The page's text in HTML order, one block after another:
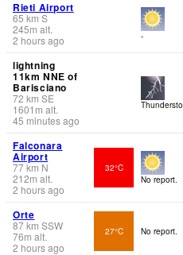
Rieti Airport
65 km S
245m alt.
2 hours ago
-
lightning
11km NNE of
Barisciano
72 km SE
1601 m alt.
45 minutes ago
Falconara
Airport
77km N
212m alt.
2 hours ago
32°C
No report.
Orte
87km SSW
76m alt.
2 hours ago
27°C No report.